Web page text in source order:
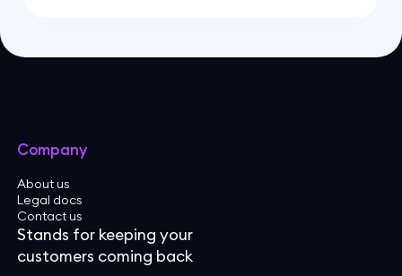
Company
About us
Legal docs
Contact us
Stands for keeping your
customers coming back